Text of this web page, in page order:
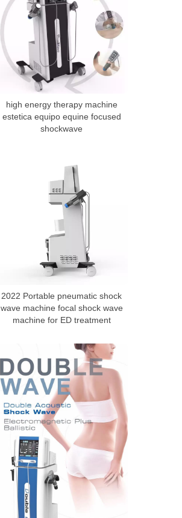
high energy therapy machine
estetica equipo equine focused
shockwave
2022 Portable pneumatic shock
wave machine focal shock wave
machine for ED treatment